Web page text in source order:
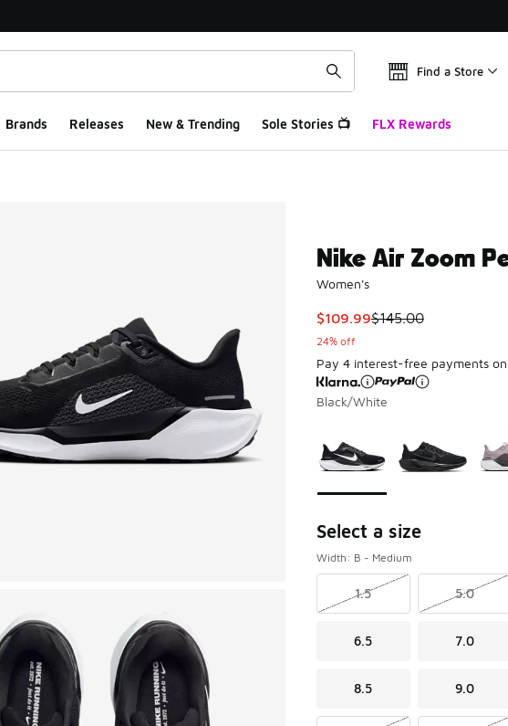
Find a Store
Brands Releases New & Trending Sole Stories 📺 FLX Rewards
Nike Air Zoom
Women's
This item is on sale. Price
$109.99$145.00
24% off
Pay 4 interest-free payments
Black/White
Select a size
Width: B - Medium
1.5 5.0
6.5 7.0
8.5 9.0